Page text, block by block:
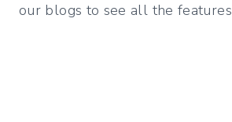
our blogs to see all the